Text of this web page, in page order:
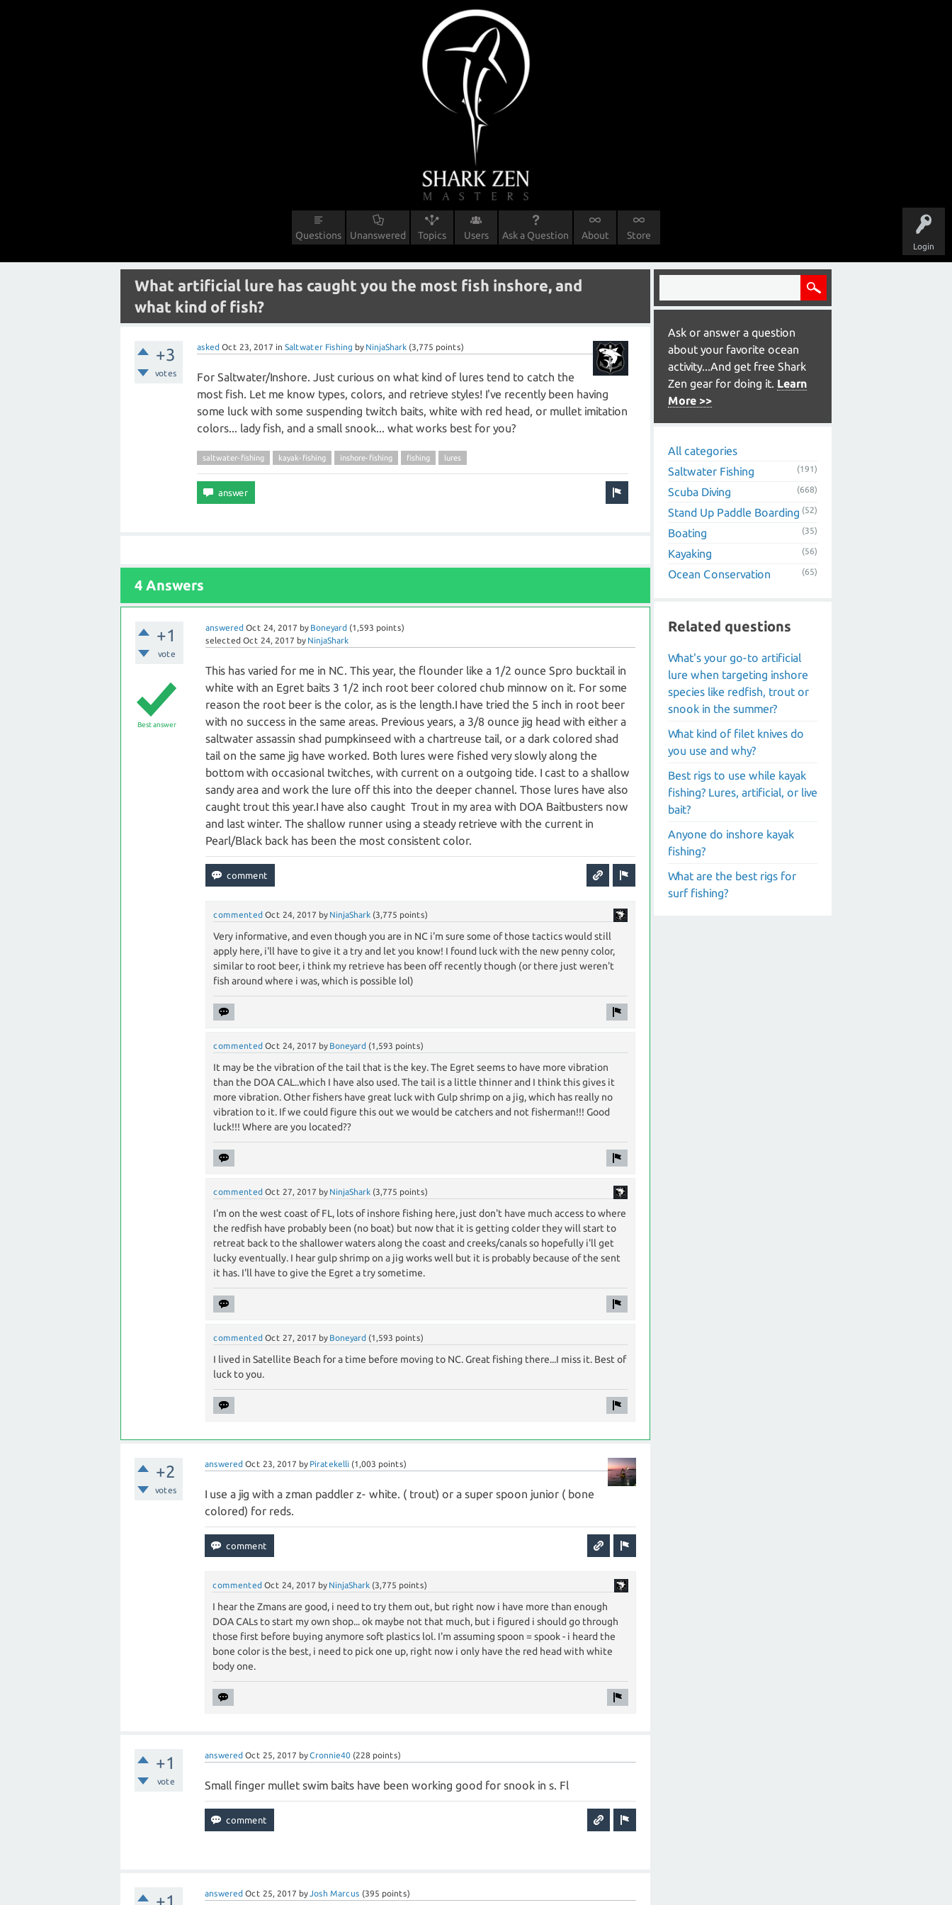
Login
Questions Unanswered Topics Users Ask a Question About Store
What artificial lure has caught you the most fish inshore, and
what kind of fish?
+3
votes
asked Oct 23, 2017 in Saltwater Fishing by NinjaShark (3,775 points)
For Saltwater/Inshore. Just curious on what kind of lures tend to catch the
most fish. Let me know types, colors, and retrieve styles! I've recently been having
some luck with some suspending twitch baits, white with red head, or mullet imitation
colors... lady fish, and a small snook... what works best for you?
saltwater-fishing kayak-fishing inshore-fishing fishing lures
4 Answers
+1
vote
answered Oct 24, 2017 by Boneyard (1,593 points)
selected Oct 24, 2017 by NinjaShark
Best answer
This has varied for me in NC. This year, the flounder like a 1/2 ounce Spro bucktail in
white with an Egret baits 3 1/2 inch root beer colored chub minnow on it. For some
reason the root beer is the color, as is the length.I have tried the 5 inch in root beer
with no success in the same areas. Previous years, a 3/8 ounce jig head with either a
saltwater assassin shad pumpkinseed with a chartreuse tail, or a dark colored shad
tail on the same jig have worked. Both lures were fished very slowly along the
bottom with occasional twitches, with current on a outgoing tide. I cast to a shallow
sandy area and work the lure off this into the deeper channel. Those lures have also
caught trout this year.I have also caught Trout in my area with DOA Baitbusters now
and last winter. The shallow runner using a steady retrieve with the current in
Pearl/Black back has been the most consistent color.
commented Oct 24, 2017 by NinjaShark (3,775 points)
Very informative, and even though you are in NC i'm sure some of those tactics would still
apply here, i'll have to give it a try and let you know! I found luck with the new penny color,
similar to root beer, i think my retrieve has been off recently though (or there just weren't
fish around where i was, which is possible lol)
commented Oct 24, 2017 by Boneyard (1,593 points)
It may be the vibration of the tail that is the key. The Egret seems to have more vibration
than the DOA CAL..which I have also used. The tail is a little thinner and I think this gives it
more vibration. Other fishers have great luck with Gulp shrimp on a jig, which has really no
vibration to it. If we could figure this out we would be catchers and not fisherman!!! Good
luck!!! Where are you located??
commented Oct 27, 2017 by NinjaShark (3,775 points)
I'm on the west coast of FL, lots of inshore fishing here, just don't have much access to where
the redfish have probably been (no boat) but now that it is getting colder they will start to
retreat back to the shallower waters along the coast and creeks/canals so hopefully i'll get
lucky eventually. I hear gulp shrimp on a jig works well but it is probably because of the sent
it has. I'll have to give the Egret a try sometime.
commented Oct 27, 2017 by Boneyard (1,593 points)
I lived in Satellite Beach for a time before moving to NC. Great fishing there...I miss it. Best of
luck to you.
+2
votes
answered Oct 23, 2017 by Piratekelli (1,003 points)
I use a jig with a zman paddler z- white. ( trout) or a super spoon junior ( bone
colored) for reds.
commented Oct 24, 2017 by NinjaShark (3,775 points)
I hear the Zmans are good, i need to try them out, but right now i have more than enough
DOA CALs to start my own shop... ok maybe not that much, but i figured i should go through
those first before buying anymore soft plastics lol. I'm assuming spoon = spook - i heard the
bone color is the best, i need to pick one up, right now i only have the red head with white
body one.
+1
vote
answered Oct 25, 2017 byCronnie40 (228 points)
Small finger mullet swim baits have been working good for snook in s. Fl
+1 answered Oct 25, 2017 byJosh Marcus (395 points)
Ask or answer a question
about your favorite ocean
activity...And get free Shark
Zen gear for doing it. Learn
More >>
All categories
Saltwater Fishing
(191)
Scuba Diving (668)
Stand Up Paddle Boarding (52)
Boating (35)
Kayaking (56)
Ocean Conservation (65)
Related questions
What's your go-to artificial
lure when targeting inshore
species like redfish, trout or
snook in the summer?
What kind of filet knives do
you use and why?
Best rigs to use while kayak
fishing? Lures, artificial, or live
bait?
Anyone do inshore kayak
fishing?
What are the best rigs for
surf fishing?